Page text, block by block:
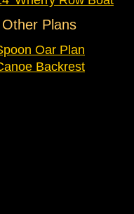
Other Plans
Oar Plan
Backrest